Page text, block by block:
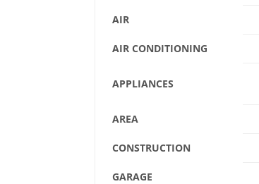
AIR
AIR CONDITIONING
APPLIANCES
AREA
CONSTRUCTION
GARAGE